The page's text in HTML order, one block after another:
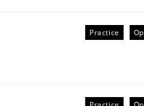
Practice